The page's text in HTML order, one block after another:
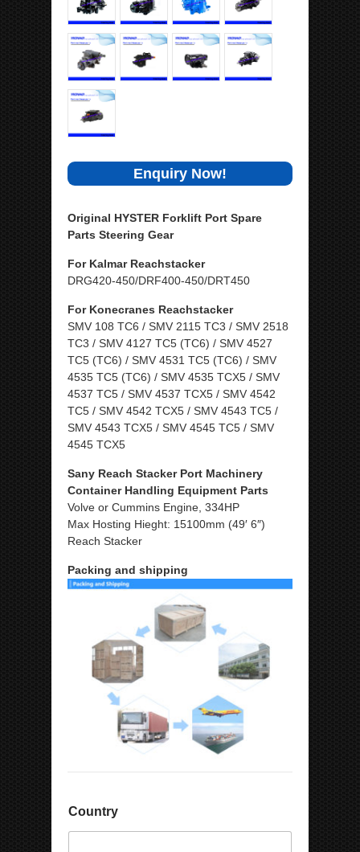
Enquiry Now!
Original HYSTER Forklift Port Spare
Parts Steering Gear
For Kalmar Reachstacker
DRG420-450/DRF400-450/DRT450
For Konecranes Reachstacker
SMV 108 TC6 / SMV 2115 TC3 / SMV 2518
TC3 / SMV 4127 TC5 (TC6) / SMV 4527
TC5 (TC6) / SMV 4531 TC5 (TC6) / SMV
4535 TC5 (TC6) / SMV 4535 TCX5 / SMV
4537 TC5 / SMV 4537 TCX5 / SMV 4542
TC5 / SMV 4542 TCX5 / SMV 4543 TC5 /
SMV 4543 TCX5 / SMV 4545 TC5 / SMV
4545 TCX5
Sany Reach Stacker Port Machinery
Container Handling Equipment Parts
Volve or Cummins Engine, 334HP
Max Hosting Hieght: 15100mm (49′ 6″)
Reach Stacker
Packing and shipping
Country